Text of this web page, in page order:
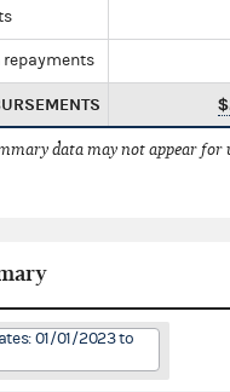
repayments
data may not appear for
01/01/2023 to